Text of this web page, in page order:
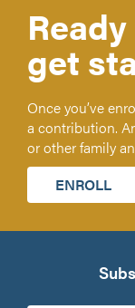
get
Once you’ve
a contribution.
or other family
ENROLL